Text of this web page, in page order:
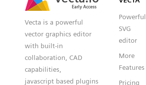
Vecta is a powerful
vector graphics editor
with built-in
collaboration, CAD
capabilities,
javascript based plugins
Powerful
SVG
editor
More
Features
Pricing